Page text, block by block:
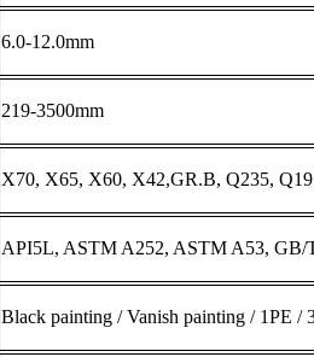
6.0-12.0mm
219-3500mm
X70, X65, X60, X42,GR.B, Q235,
API5L, ASTM A252, ASTM A53, GB/
Black painting / Vanish painting / 1PE /